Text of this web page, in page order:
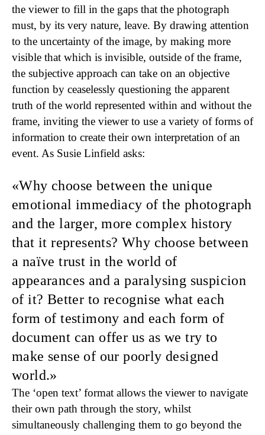
the viewer to fill in the gaps that the photograph
must, by its very nature, leave. By drawing attention
to the uncertainty of the image, by making more
visible that which is invisible, outside of the frame,
the subjective approach can take on an objective
function by ceaselessly questioning the apparent
truth of the world represented within and without the
frame, inviting the viewer to use a variety of forms of
information to create their own interpretation of an
event. As Susie Linfield asks:
Why choose between the unique
emotional immediacy of the photograph
and the larger, more complex history
that it represents? Why choose between
a naïve trust in the world of
appearances and a paralysing suspicion
of it? Better to recognise what each
form of testimony and each form of
document can offer us as we try to
make sense of our poorly designed
world.
The ‘open text’ format allows the viewer to navigate
their own path through the story, whilst
simultaneously challenging them to go beyond the